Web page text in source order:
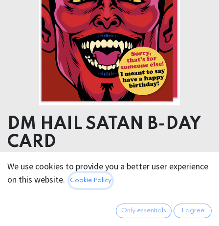
DM HAIL SATAN B-DAY
CARD
5.95€ All prices incl. VAT. Excl.
Shipping costs
We use cookies to provide you a better user experience
on this website.
Cookie Policy
Only essentials I agree